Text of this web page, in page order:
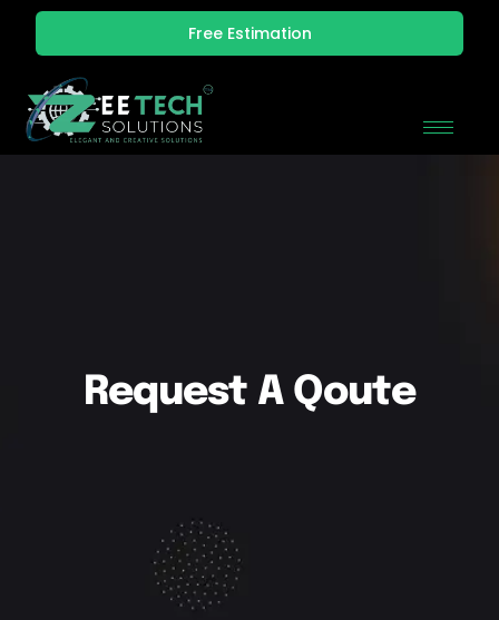
Free Estimation
Request A Qoute